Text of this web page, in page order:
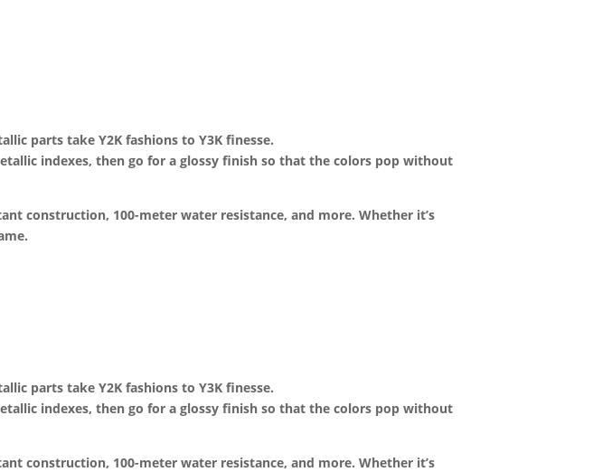
parts take Y2K fashions to Y3K finesse.
indexes, then go for a glossy finish so that the colors pop without
construction, 100-meter water resistance, and more. Whether it’s
parts take Y2K fashions to Y3K finesse.
indexes, then go for a glossy finish so that the colors pop without
construction, 100-meter water resistance, and more. Whether it’s